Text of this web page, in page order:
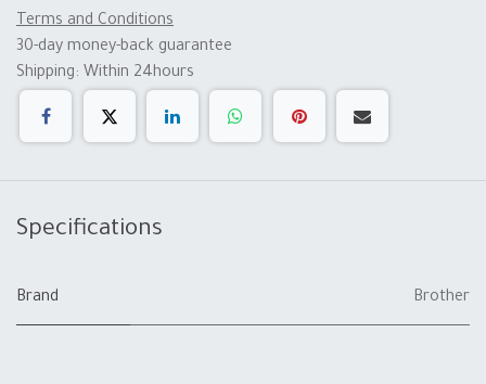
Terms and Conditions
30-day money-back guarantee
Shipping: Within 24hours
Specifications
Brand Brother